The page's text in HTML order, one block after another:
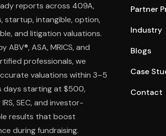
reports across 409A,
startup, intangible, option,
and litigation valuations.
ABV®, ASA, MRICS, and
professionals, we
valuations within 3–5
days starting at $500,
SEC, and investor-
results that boost
during fundraising.
Partner
Industry
Blogs
Case
Contact